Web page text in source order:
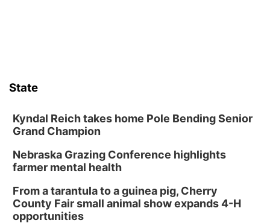
State
Kyndal Reich takes home Pole Bending Senior
Grand Champion
Nebraska Grazing Conference highlights
farmer mental health
From a tarantula to a guinea pig, Cherry
County Fair small animal show expands 4-H
opportunities